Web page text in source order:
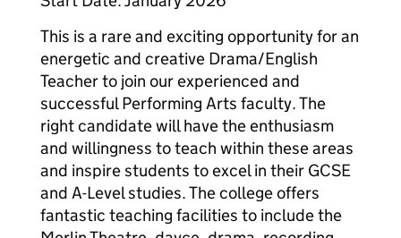
This is a rare and exciting opportunity for an
energetic and creative Drama/English
Teacher to join our experienced and
successful Performing Arts faculty. The
right candidate will have the enthusiasm
and willingness to teach within these areas
and inspire students to excel in their GCSE
and A-Level studies. The college offers
fantastic teaching facilities to include the